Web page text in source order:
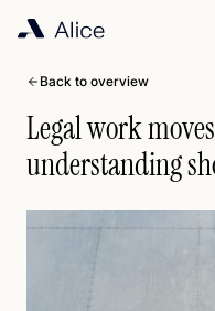
Back to overview
Legal work
understanding